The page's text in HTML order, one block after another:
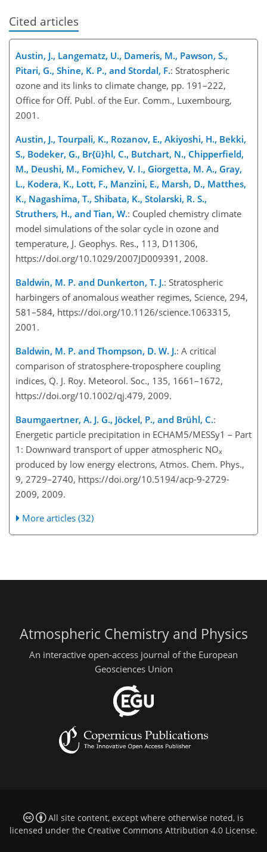
Cited articles
Austin, J., Langematz, U., Dameris, M., Pawson, S.,
Pitari, G., Shine, K. P., and Stordal, F.: Stratospheric
ozone and its links to climate change, pp. 191–222,
Office for Off. Publ. of the Eur. Comm., Luxembourg,
2001.
Austin, J., Tourpali, K., Rozanov, E., Akiyoshi, H., Bekki,
S., Bodeker, G., Br{ü}hl, C., Butchart, N., Chipperfield,
M., Deushi, M., Fomichev, V. I., Giorgetta, M. A., Gray,
L., Kodera, K., Lott, F., Manzini, E., Marsh, D., Matthes,
K., Nagashima, T., Shibata, K., Stolarski, R. S.,
Struthers, H., and Tian, W.: Coupled chemistry climate
model simulations of the solar cycle in ozone and
temperature, J. Geophys. Res., 113, D11306,
https://doi.org/10.1029/2007JD009391, 2008.
Baldwin, M. P. and Dunkerton, T. J.: Stratospheric
harbingers of anomalous weather regimes, Science, 294,
581–584, https://doi.org/10.1126/science.1063315,
2001.
Baldwin, M. P. and Thompson, D. W. J.: A critical
comparison of stratosphere-troposphere coupling
indices, Q. J. Roy. Meteorol. Soc., 135, 1661–1672,
https://doi.org/10.1002/qj.479, 2009.
Baumgaertner, A. J. G., Jöckel, P., and Brühl, C.:
Energetic particle precipitation in ECHAM5/MESSy1 – Part
1: Downward transport of upper atmospheric NOx
produced by low energy electrons, Atmos. Chem. Phys.,
9, 2729–2740, https://doi.org/10.5194/acp-9-2729-
2009, 2009.
More articles (32)
Atmospheric Chemistry and Physics
An interactive open-access journal of the European
Geosciences Union
All site content, except where otherwise noted, is
licensed under the Creative Commons Attribution 4.0 License.